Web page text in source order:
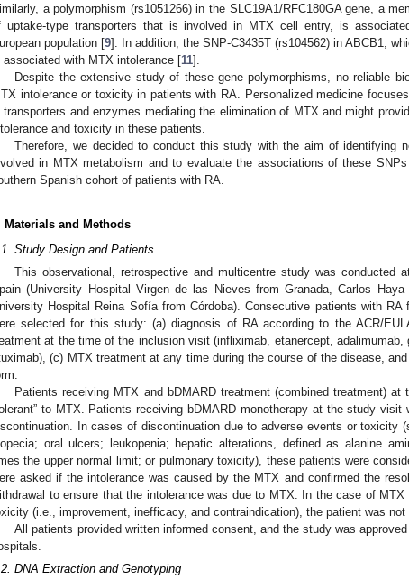
a polymorphism (rs1051266) in the SLC19A1/RFC180GA gene, a
uptake-type transporters that is involved in MTX cell entry, is
population [9]. In addition, the SNP-C3435T (rs104562) in ABCB1,
associated with MTX intolerance [11].
Despite the extensive study of these gene polymorphisms, no reliable
intolerance or toxicity in patients with RA. Personalized medicine
transporters and enzymes mediating the elimination of MTX and might
and toxicity in these patients.
Therefore, we decided to conduct this study with the aim of identifying
in MTX metabolism and to evaluate the associations of these
Spanish cohort of patients with RA.
Materials and Methods
Study Design and Patients
This observational, retrospective and multicentre study was conducted
(University Hospital Virgen de las Nieves from Granada, Carlos
Hospital Reina Sofía from Córdoba). Consecutive patients with
selected for this study: (a) diagnosis of RA according to the ACR/
at the time of the inclusion visit (infliximab, etanercept,
(c) MTX treatment at any time during the course of the disease,
Patients receiving MTX and bDMARD treatment (combined treatment)
to MTX. Patients receiving bDMARD monotherapy at the study
In cases of discontinuation due to adverse events or toxicity
oral ulcers; leukopenia; hepatic alterations, defined as alanine
the upper normal limit; or pulmonary toxicity), these patients were
asked if the intolerance was caused by the MTX and confirmed the
to ensure that the intolerance was due to MTX. In the case of
(i.e., improvement, inefficacy, and contraindication), the patient was
All patients provided written informed consent, and the study was
DNA Extraction and Genotyping